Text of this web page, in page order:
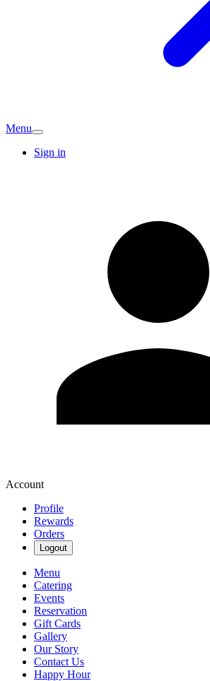
Menu
Sign in
Account
Profile
Rewards
Orders
Logout
Menu
Catering
Events
Reservation
Gift Cards
Gallery
Our Story
Contact Us
Happy Hour